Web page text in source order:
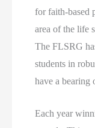
for faith-based
area of the life
The FLSRG
students in
have a bearing
Each year